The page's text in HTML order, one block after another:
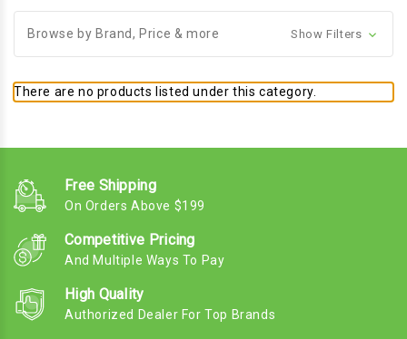
Browse by Brand, Price & more Show Filters
There are no products listed under this category.
Free Shipping
On Orders Above $199
Competitive Pricing
And Multiple Ways To Pay
High Quality
Authorized Dealer For Top Brands